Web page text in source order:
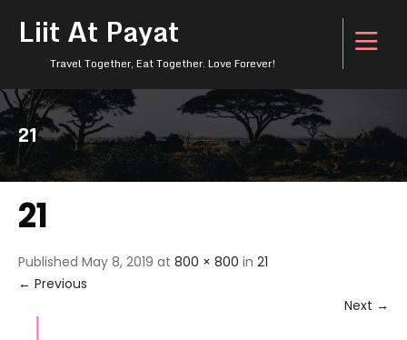
Liit At Payat
Travel Together, Eat Together. Love Forever!
21
21
Published May 8, 2019 at 800 × 800 in 21
← Previous
Next →